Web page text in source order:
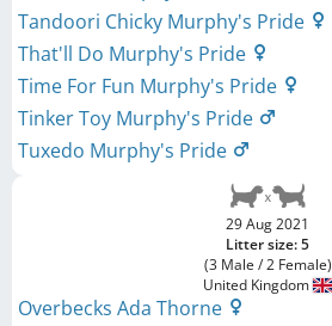
Tandoori Chicky Murphy's Pride
That'll Do Murphy's Pride
Time For Fun Murphy's Pride
Tinker Toy Murphy's Pride
Tuxedo Murphy's Pride
29 Aug 2021
Litter size: 5
(3 Male / 2 Female)
United Kingdom
Overbecks Ada Thorne